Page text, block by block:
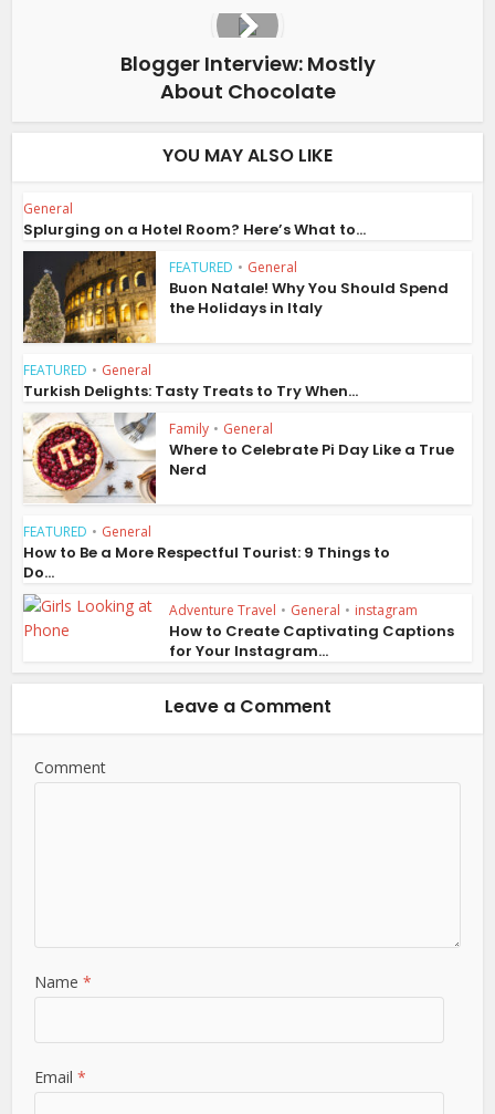
Blogger Interview: Mostly
About Chocolate
YOU MAY ALSO LIKE
General
Splurging on a Hotel Room? Here’s What to...
FEATURED • General
Buon Natale! Why You Should Spend
the Holidays in Italy
FEATURED • General
Turkish Delights: Tasty Treats to Try When...
Family • General
Where to Celebrate Pi Day Like a True
Nerd
FEATURED • General
How to Be a More Respectful Tourist: 9 Things to
Do...
Adventure Travel • General • instagram
How to Create Captivating Captions
for Your Instagram...
Leave a Comment
Comment
Name*
Email*